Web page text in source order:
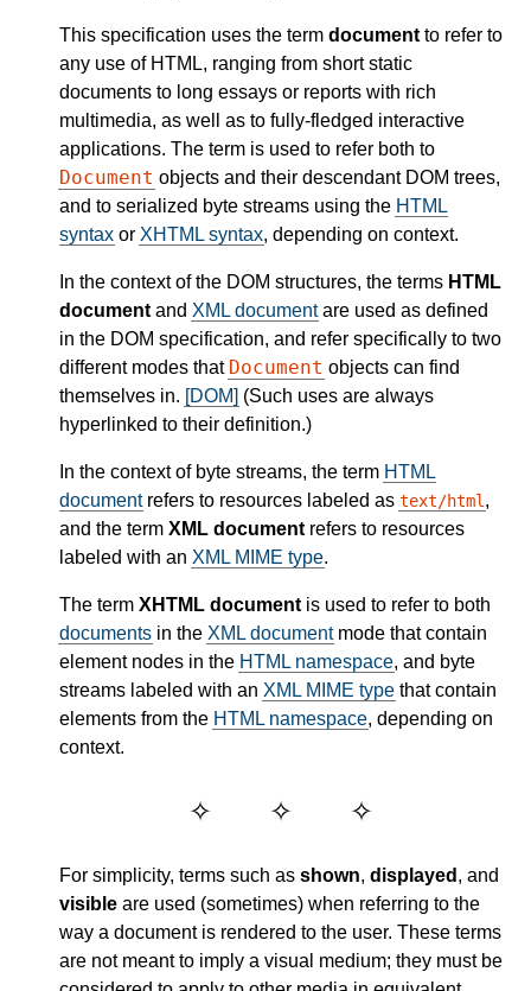
This specification uses the term documentto refer to
any use of HTML, ranging from short static
documents to long essays or reports with rich
multimedia, as well as to fully-fledged interactive
applications. The term is used to refer both to
Document objects and their descendant DOM trees,
and to serialized byte streams using the HTML
syntax or XHTML syntax, depending on context.
In the context of the DOM structures, the terms HTML
documentand XML documentare used as defined
in the DOM specification, and refer specifically to two
different modes that Document objects can find
themselves in.
[DOM]
(Such uses are always
hyperlinked to their definition.)
In the context of byte streams, the term HTML
documentrefers to resources labeled as text/html,
and the term XML documentrefers to resources
labeled with an XML MIME type.
The term XHTML documentis used to refer to both
documents in the XML documentmode that contain
element nodes in the HTML namespace, and byte
streams labeled with an XML MIME type that contain
elements from the HTML namespace, depending on
context.
For simplicity, terms such as shown, displayed , and
visible are used (sometimes) when referring to the
way a document is rendered to the user. These terms
are not meant to imply a visual medium; they must be